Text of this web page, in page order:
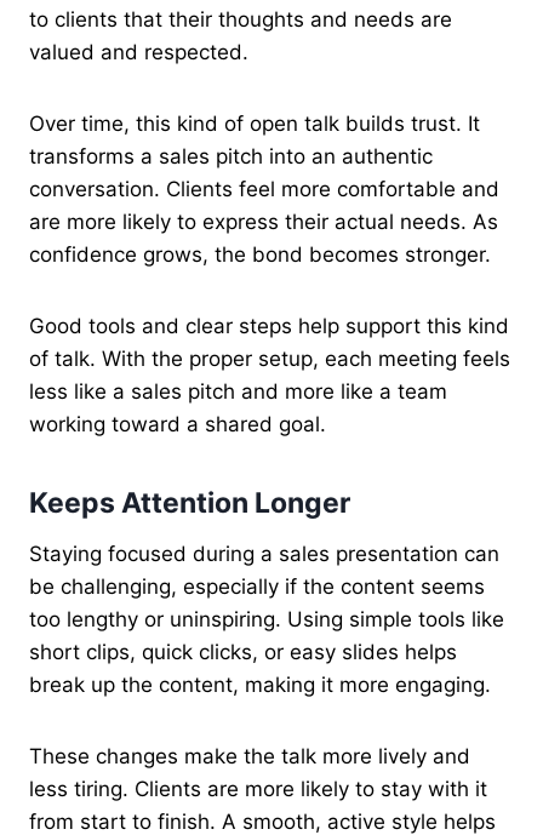
to clients that their thoughts and needs are
valued and respected.
Over time, this kind of open talk builds trust. It
transforms a sales pitch into an authentic
conversation. Clients feel more comfortable and
are more likely to express their actual needs. As
confidence grows, the bond becomes stronger.
Good tools and clear steps help support this kind
of talk. With the proper setup, each meeting feels
less like a sales pitch and more like a team
working toward a shared goal.
Keeps Attention Longer
Staying focused during a sales presentation can
be challenging, especially if the content seems
too lengthy or uninspiring. Using simple tools like
short clips, quick clicks, or easy slides helps
break up the content, making it more engaging.
These changes make the talk more lively and
less tiring. Clients are more likely to stay with it
from start to finish. A smooth, active style helps